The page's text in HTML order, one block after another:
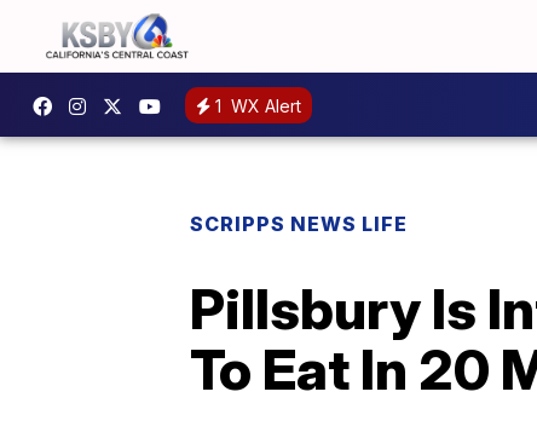
1 WX Alert
SCRIPPS NEWS LIFE
Pillsbury Is
To Eat In 20